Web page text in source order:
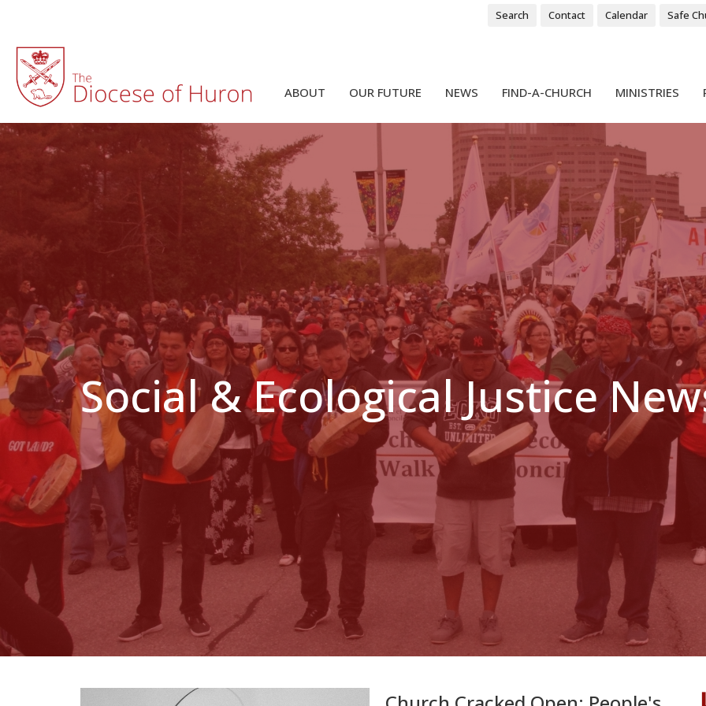
Search Contact Calendar Safe
ABOUT OUR FUTURE NEWS FIND-A-CHURCH MINISTRIES
Social & Ecological Justice